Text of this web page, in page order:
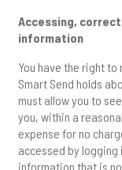
Accessing,
information
You have the right
Smart Send holds
must allow you to
you, within a
expense for no
accessed by logging
information that is